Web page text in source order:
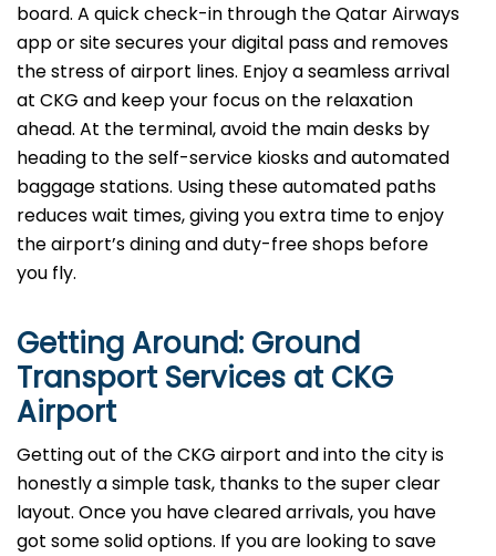
board. A quick check-in through the Qatar Airways
app or site secures your digital pass and removes
the stress of airport lines. Enjoy a seamless arrival
at CKG and keep your focus on the relaxation
ahead. At the terminal, avoid the main desks by
heading to the self-service kiosks and automated
baggage stations. Using these automated paths
reduces wait times, giving you extra time to enjoy
the airport’s dining and duty-free shops before
you fly.
Getting Around: Ground
Transport Services at CKG
Airport
Getting out of the CKG airport and into the city is
honestly a simple task, thanks to the super clear
layout. Once you have cleared arrivals, you have
got some solid options. If you are looking to save